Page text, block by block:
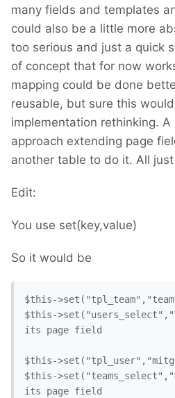
many fields and templates
could also be a little more
too serious and just a quick
of concept that for now
mapping could be done
reusable, but sure this
implementation rethinking.
approach extending page
another table to do it. All
Edit:
You use set(key,value)
So it would be
$this-
$this-
its page field
$this-
$this-
its page field